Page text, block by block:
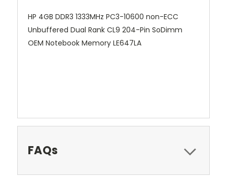
HP 4GB DDR3 1333MHz PC3-10600 non-ECC
Unbuffered Dual Rank CL9 204-Pin SoDimm
OEM Notebook Memory LE647LA
FAQs